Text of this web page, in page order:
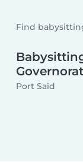
Find
Port Said